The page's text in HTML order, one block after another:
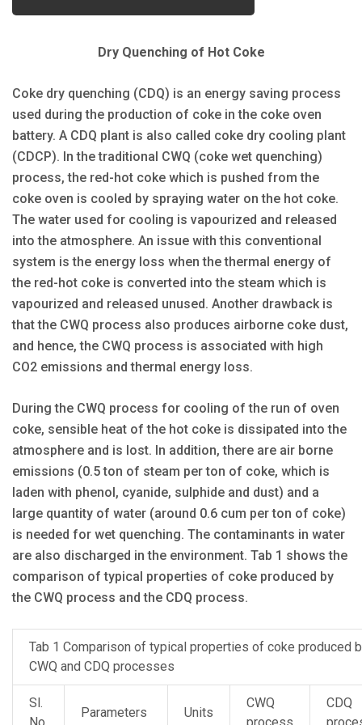
Dry Quenching of Hot Coke
Coke dry quenching (CDQ) is an energy saving process
used during the production of coke in the coke oven
battery. A CDQ plant is also called coke dry cooling plant
(CDCP). In the traditional CWQ (coke wet quenching)
process, the red-hot coke which is pushed from the
coke oven is cooled by spraying water on the hot coke.
The water used for cooling is vapourized and released
into the atmosphere. An issue with this conventional
system is the energy loss when the thermal energy of
the red-hot coke is converted into the steam which is
vapourized and released unused. Another drawback is
that the CWQ process also produces airborne coke dust,
and hence, the CWQ process is associated with high
CO2 emissions and thermal energy loss.
During the CWQ process for cooling of the run of oven
coke, sensible heat of the hot coke is dissipated into the
atmosphere and is lost. In addition, there are air borne
emissions (0.5 ton of steam per ton of coke, which is
laden with phenol, cyanide, sulphide and dust) and a
large quantity of water (around 0.6 cum per ton of coke)
is needed for wet quenching. The contaminants in water
are also discharged in the environment. Tab 1 shows the
comparison of typical properties of coke produced by
the CWQ process and the CDQ process.
Tab 1 Comparison of typical properties of coke produced
CWQ and CDQ processes
Sl.
No.
Parameters Units
CWQ
process
CDQ